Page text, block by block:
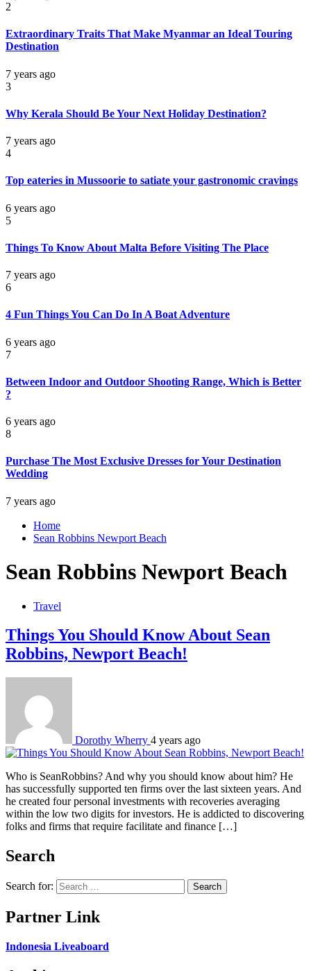
2
Extraordinary Traits That Make Myanmar an Ideal Touring
Destination
7 years ago
3
Why Kerala Should Be Your Next Holiday Destination?
7 years ago
4
Top eateries in Mussoorie to satiate your gastronomic cravings
6 years ago
5
Things To Know About Malta Before Visiting The Place
7 years ago
6
4 Fun Things You Can Do In A Boat Adventure
6 years ago
7
Between Indoor and Outdoor Shooting Range, Which is Better
?
6 years ago
8
Purchase The Most Exclusive Dresses for Your Destination
Wedding
7 years ago
Home
Sean Robbins Newport Beach
Sean Robbins Newport Beach
Travel
Things You Should Know About Sean
Robbins, Newport Beach!
Dorothy Wherry 4 years ago
Who is SeanRobbins? And why you should know about him? He
has successfully supported ten firms over the last sixteen years. And
he created four personal investments with recoveries averaging
within the low two digits for investors. He is addicted to discovering
folks and firms that require facilitate and finance […]
Search
Search for:
Partner Link
Indonesia Liveaboard